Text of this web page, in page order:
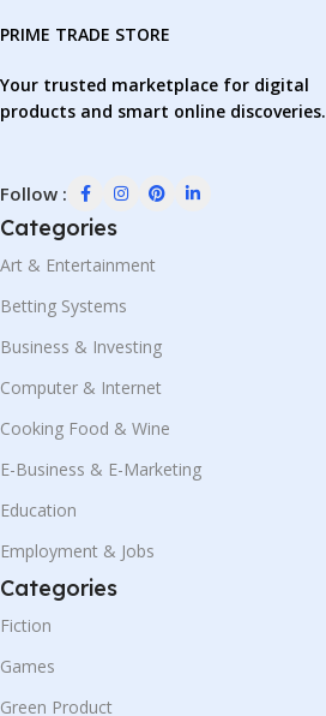
PRIME TRADE STORE
Your trusted marketplace for digital
products and smart online discoveries.
Follow :
Categories
Art & Entertainment
Betting Systems
Business & Investing
Computer & Internet
Cooking Food & Wine
E-Business & E-Marketing
Education
Employment & Jobs
Categories
Fiction
Games
Green Product